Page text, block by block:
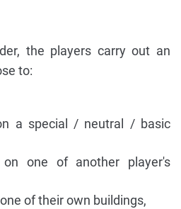
the players carry out an
to:
a special / neutral / basic
one of another player's
of their own buildings,